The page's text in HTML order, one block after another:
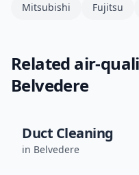
Mitsubishi
Fujitsu
Related air-
Belvedere
Duct Cleaning
in Belvedere